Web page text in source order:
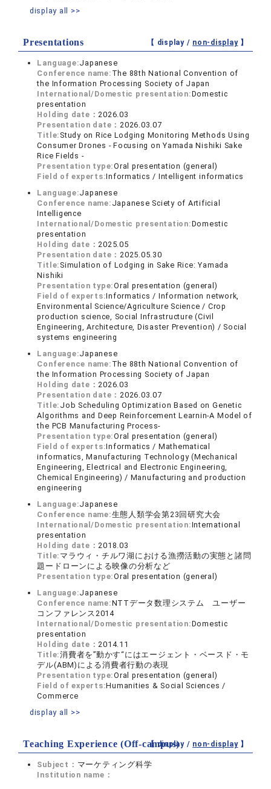
display all >>
Presentations 【 display / non-display】
Language:Japanese
Conference name: The 88th National Convention of
the Information Processing Society of Japan
International/Domestic presentation:Domestic
presentation
Holding date：2026.03
Presentation date：2026.03.07
Title: Study on Rice Lodging Monitoring Methods Using
Consumer Drones - Focusing on Yamada Nishiki Sake
Rice Fields -
Presentation type:Oral presentation (general)
Field of experts:Informatics / Intelligent informatics
Language:Japanese
Conference name: Japanese Sciety of Artificial
Intelligence
International/Domestic presentation:Domestic
presentation
Holding date：2025.05
Presentation date：2025.05.30
Title: Simulation of Lodging in Sake Rice: Yamada
Nishiki
Presentation type:Oral presentation (general)
Field of experts:Informatics / Information network,
Environmental Science/Agriculture Science / Crop
production science, Social Infrastructure (Civil
Engineering, Architecture, Disaster Prevention) / Social
systems engineering
Language:Japanese
Conference name: The 88th National Convention of
the Information Processing Society of Japan
Holding date：2026.03
Presentation date：2026.03.07
Title: Job Scheduling Optimization Based on Genetic
Algorithms and Deep Reinforcement Learnin-A Model of
the PCB Manufacturing Process-
Presentation type:Oral presentation (general)
Field of experts:Informatics / Mathematical
informatics, Manufacturing Technology (Mechanical
Engineering, Electrical and Electronic Engineering,
Chemical Engineering) / Manufacturing and production
engineering
Language:Japanese
Conference name:生態人類学会第23回研究大会
International/Domestic presentation:International
presentation
Holding date：2018.03
Title: マラウィ・チルワ湖における漁撈活動の実態と諸問
題ードローンによる映像の分析など
Presentation type:Oral presentation (general)
Language:Japanese
Conference name:NTTデータ数理システム ユーザー
コンファレンス2014
International/Domestic presentation:Domestic
presentation
Holding date：2014.11
Title:消費者を”動かす“にはエージェント・ベースド・モ
デル(ABM)による消費者行動の表現
Presentation type:Oral presentation (general)
Field of experts:Humanities & Social Sciences /
Commerce
display all >>
Teaching Experience (Off-campus)
【 display / non-display】
Subject： マーケティング科学
Institution name：